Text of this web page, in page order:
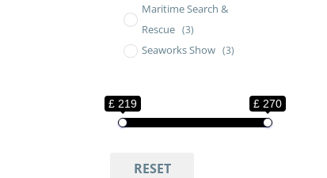
Maritime Search &
Rescue (3)
Seaworks Show (3)
£ 219 £ 270
RESET